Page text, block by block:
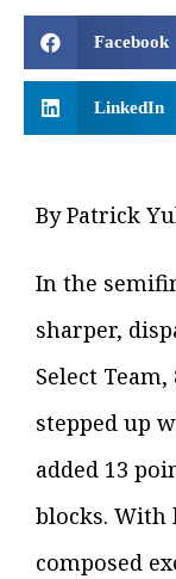
Facebook
LinkedIn
By Patrick
In the
sharper,
Select Team,
stepped up
added 13
blocks. With
composed